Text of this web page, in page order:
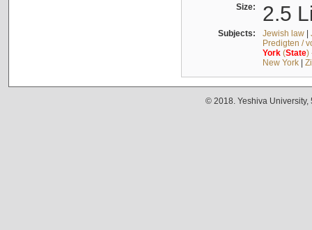
Size: 2.5
Subjects: Jewish law|
Predigten /
York(State)
New York|
© 2018. Yeshiva University,